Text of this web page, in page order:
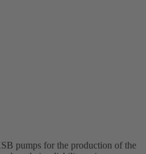
pumps for the production of the